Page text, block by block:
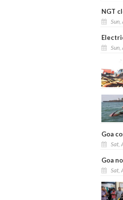
NGT
Goa
Sat,
Goa
Sat,